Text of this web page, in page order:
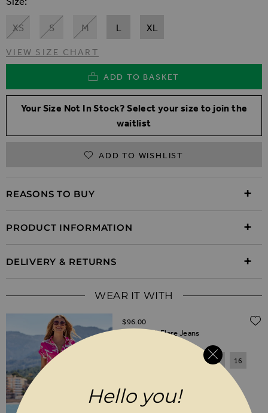
XS S M L XL
VIEW SIZE CHART
ADD TO BASKET
Your Size Not In Stock? Select your size to join the
waitlist
ADD TO WISHLIST
REASONS TO BUY
PRODUCT INFORMATION
DELIVERY & RETURNS
WEAR IT WITH
White Kick Flare Jeans
$‌96.00
14
16
SHORT REGULAR
Hello you!